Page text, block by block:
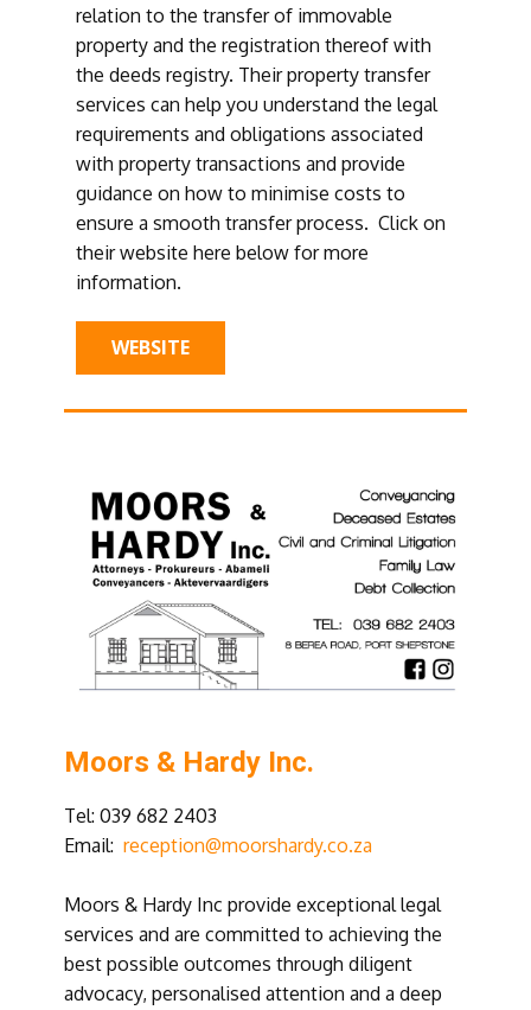
relation to the transfer of immovable
property and the registration thereof with
the deeds registry. Their property transfer
services can help you understand the legal
requirements and obligations associated
with property transactions and provide
guidance on how to minimise costs to
ensure a smooth transfer process. Click on
their website here below for more
information.
WEBSITE
Moors & Hardy Inc.
Tel: ​039 682 2403
Email: reception@moorshardy.co.za
Moors & Hardy Inc provide exceptional legal
services and are committed to achieving the
best possible outcomes through diligent
advocacy, personalised attention and a deep